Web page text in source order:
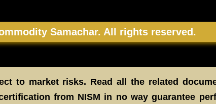
Samachar. All rights reserved.
to market risks. Read all the related
from NISM in no way guarantee